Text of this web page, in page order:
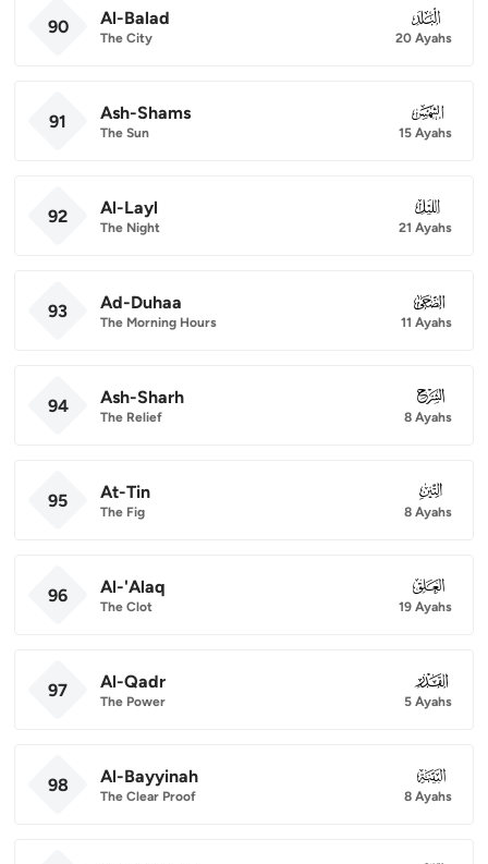
90 Al-Balad
The City
090
20 Ayahs
91 Ash-Shams
The Sun
091
15 Ayahs
92 Al-Layl
The Night
092
21 Ayahs
93 Ad-Duhaa
The Morning Hours
093
11 Ayahs
94 Ash-Sharh
The Relief
094
8 Ayahs
95 At-Tin
The Fig
095
8 Ayahs
96 Al-'Alaq
The Clot
096
19 Ayahs
97 Al-Qadr
The Power
097
5 Ayahs
98 Al-Bayyinah
The Clear Proof
098
8 Ayahs